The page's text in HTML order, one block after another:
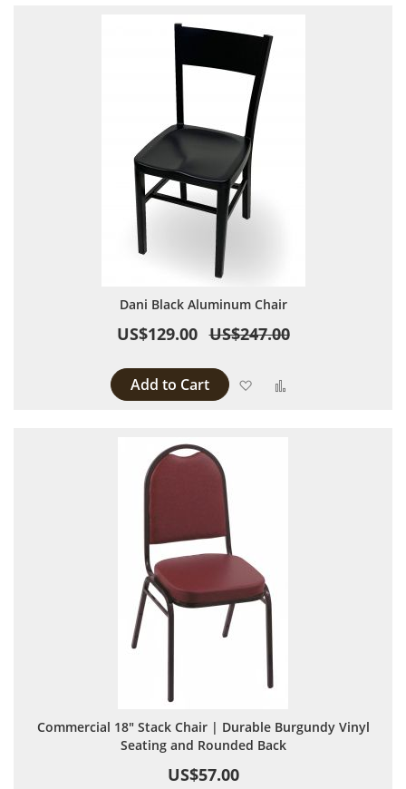
Dani Black Aluminum Chair
US$129.00 US$247.00
Add to Cart Add to Wish List
Commercial 18" Stack Chair | Durable Burgundy Vinyl
Seating and Rounded Back
US$57.00